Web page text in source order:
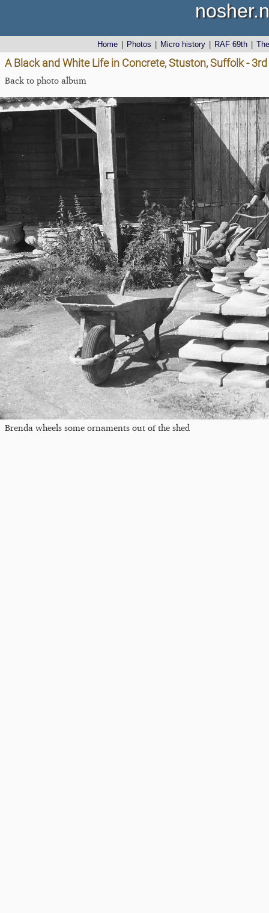
Home Photos Micro history RAF 69th
A Black and White Life in Concrete, Stuston, Suffolk -
Back to photo album
Brenda wheels some ornaments out of the shed